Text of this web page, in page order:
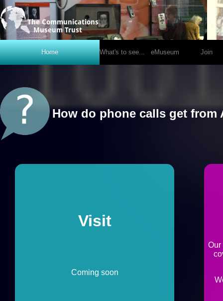
National Telephone Kiosk Collection @ Avoncroft
Home What's to see... eMuseum Join
How do mobiles really work?
Visit
Coming soon
Our